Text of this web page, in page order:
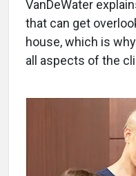
VanDeWater
that can get
house, which is
all aspects of the